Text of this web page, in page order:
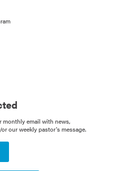
monthly email with news,
our weekly pastor's message.